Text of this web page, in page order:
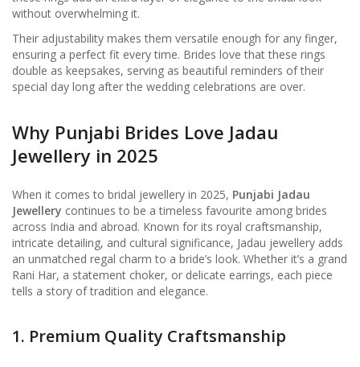
without overwhelming it.
Their adjustability makes them versatile enough for any finger,
ensuring a perfect fit every time. Brides love that these rings
double as keepsakes, serving as beautiful reminders of their
special day long after the wedding celebrations are over.
Why Punjabi Brides Love Jadau
Jewellery in 2025
When it comes to bridal jewellery in 2025, Punjabi Jadau
Jewellery continues to be a timeless favourite among brides
across India and abroad. Known for its royal craftsmanship,
intricate detailing, and cultural significance, Jadau jewellery adds
an unmatched regal charm to a bride’s look. Whether it’s a grand
Rani Har, a statement choker, or delicate earrings, each piece
tells a story of tradition and elegance.
1. Premium Quality Craftsmanship